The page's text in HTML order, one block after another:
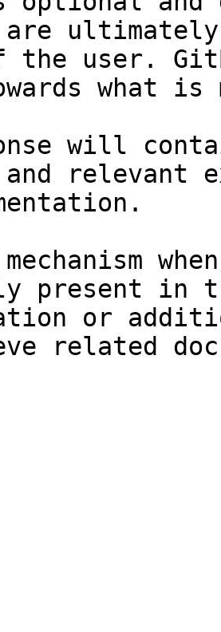
are
the user.
what
will
relevant
present in
or